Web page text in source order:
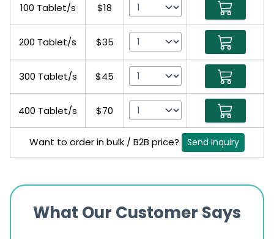
100 Tablet/s $18
200 Tablet/s $35
300 Tablet/s $45
400 Tablet/s $70
Want to order in bulk / B2B price? Send Inquiry
What Our Customer Says